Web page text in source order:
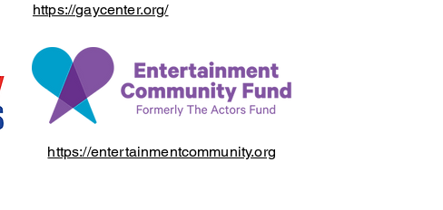
https://gaycenter.org/
https://entertainmentcommunity.org